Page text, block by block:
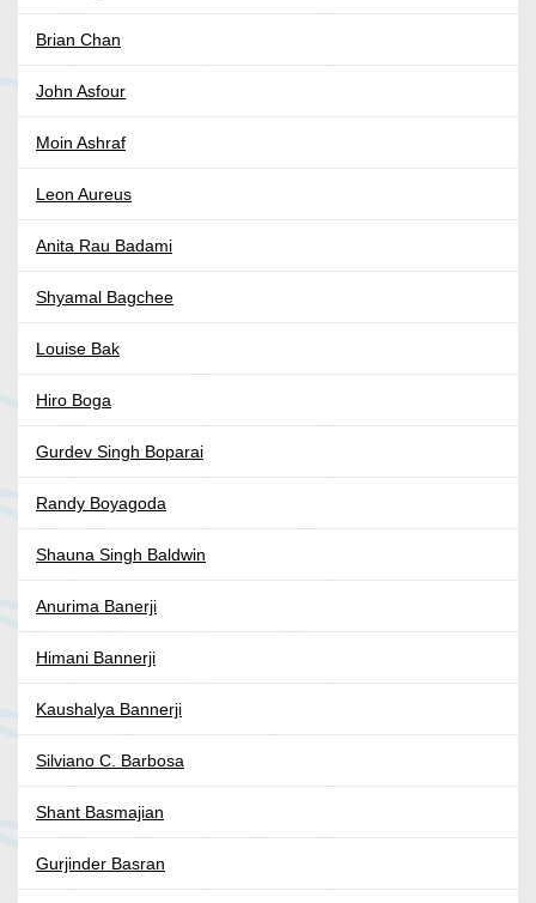
Brian Chan
John Asfour
Moin Ashraf
Leon Aureus
Anita Rau Badami
Shyamal Bagchee
Louise Bak
Hiro Boga
Gurdev Singh Boparai
Randy Boyagoda
Shauna Singh Baldwin
Anurima Banerji
Himani Bannerji
Kaushalya Bannerji
Silviano C. Barbosa
Shant Basmajian
Gurjinder Basran